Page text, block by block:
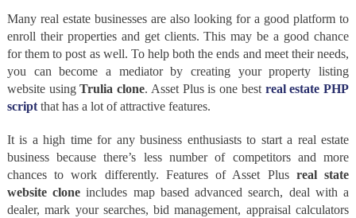
Many real estate businesses are also looking for a good platform to
enroll their properties and get clients. This may be a good chance
for them to post as well. To help both the ends and meet their needs,
you can become a mediator by creating your property listing
website usingTrulia clone. Asset Plus is one best real estate PHP
scriptthat has a lot of attractive features.
It is a high time for any business enthusiasts to start a real estate
business because there’s less number of competitors and more
chances to work differently. Features of Asset Plus real state
website clone includes map based advanced search, deal with a
dealer, mark your searches, bid management, appraisal calculators